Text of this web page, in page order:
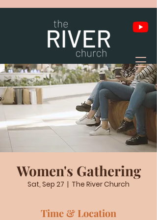
Women's Gathering
Sat, Sep 27
  |
The River Church
Time & Location